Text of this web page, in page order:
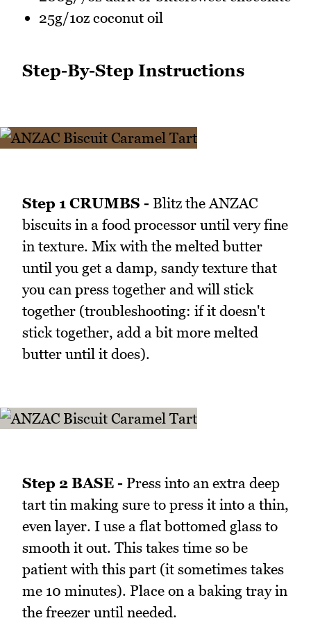
25g/1oz coconut oil
Step-By-Step Instructions
Step 1 CRUMBS - Blitz the ANZAC
biscuits in a food processor until very fine
in texture. Mix with the melted butter
until you get a damp, sandy texture that
you can press together and will stick
together (troubleshooting: if it doesn't
stick together, add a bit more melted
butter until it does).
Step 2 BASE - Press into an extra deep
tart tin making sure to press it into a thin,
even layer. I use a flat bottomed glass to
smooth it out. This takes time so be
patient with this part (it sometimes takes
me 10 minutes). Place on a baking tray in
the freezer until needed.